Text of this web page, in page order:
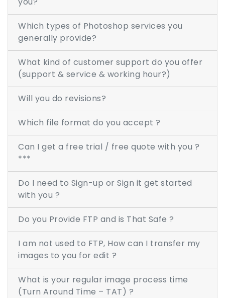
EDITING
RASTER TO VECTOR CONVERSION
LOGO DESIGN SERVICE
PRICING
RESOURCES
GET A FREE QUOTE
REQUEST FOR FTP
TUTORIAL
BLOG
ABOUT US
CONTACT
Which types of Photoshop services you
generally provide?
What kind of customer support do you offer
(support & service & working hour?)
Will you do revisions?
Which file format do you accept ?
Can I get a free trial / free quote with you ?
***
Do I need to Sign-up or Sign it get started
with you ?
Do you Provide FTP and is That Safe ?
I am not used to FTP, How can I transfer my
images to you for edit ?
What is your regular image process time
(Turn Around Time – TAT) ?